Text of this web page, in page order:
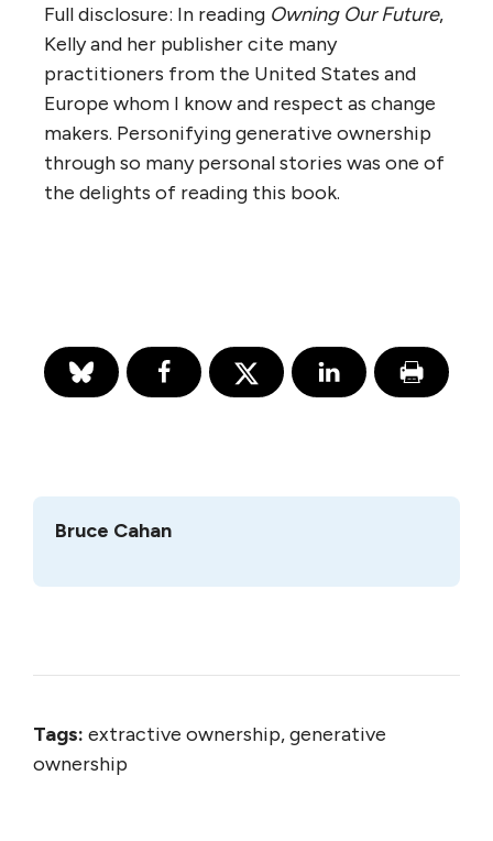
Full disclosure: In reading Owning Our Future,
Kelly and her publisher cite many
practitioners from the United States and
Europe whom I know and respect as change
makers. Personifying generative ownership
through so many personal stories was one of
the delights of reading this book.
Bruce Cahan
Tags: extractive ownership, generative
ownership